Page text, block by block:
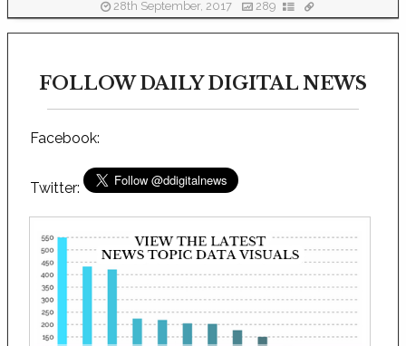
28th September, 2017 289
FOLLOW DAILY DIGITAL NEWS
Facebook:
Twitter: